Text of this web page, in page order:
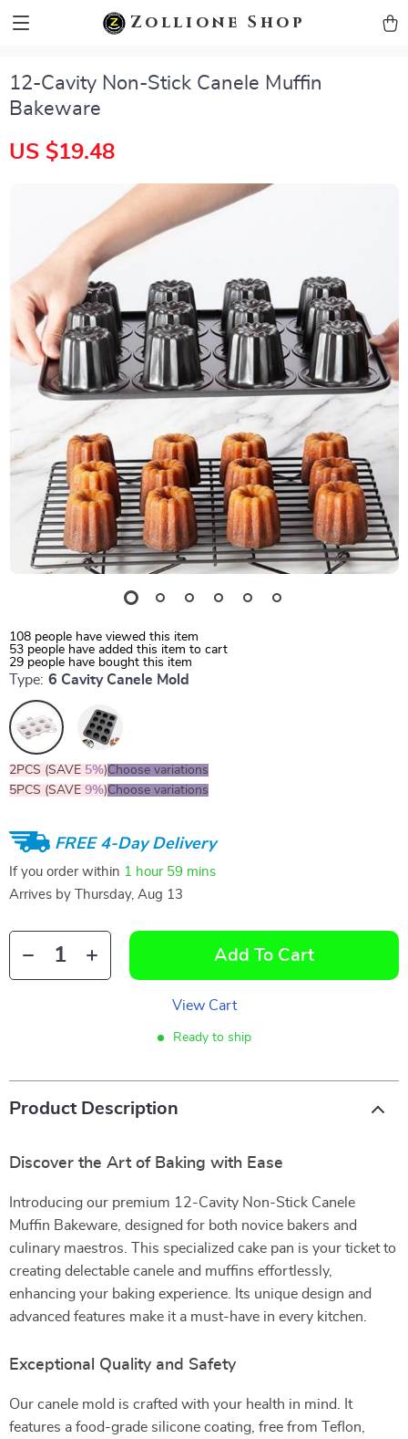
Zollione Shop
12-Cavity Non-Stick Canele Muffin
Bakeware
US $19.48
108 people have viewed this item
53 people have added this item to cart
29 people have bought this item
Type: 6 Cavity Canele Mold
2PCS (SAVE 5%)Choose variations
5PCS (SAVE 9%)Choose variations
FREE 4-Day Delivery
If you order within 1 hour 59 mins
Arrives by
Thursday, Aug 13
Add To Cart
View Cart
Ready to ship
Product Description
Discover the Art of Baking with Ease
Introducing our premium 12-Cavity Non-Stick Canele
Muffin Bakeware, designed for both novice bakers and
culinary maestros. This specialized cake pan is your ticket to
creating delectable canele and muffins effortlessly,
enhancing your baking experience. Its unique design and
advanced features make it a must-have in every kitchen.
Exceptional Quality and Safety
Our canele mold is crafted with your health in mind. It
features a food-grade silicone coating, free from Teflon,